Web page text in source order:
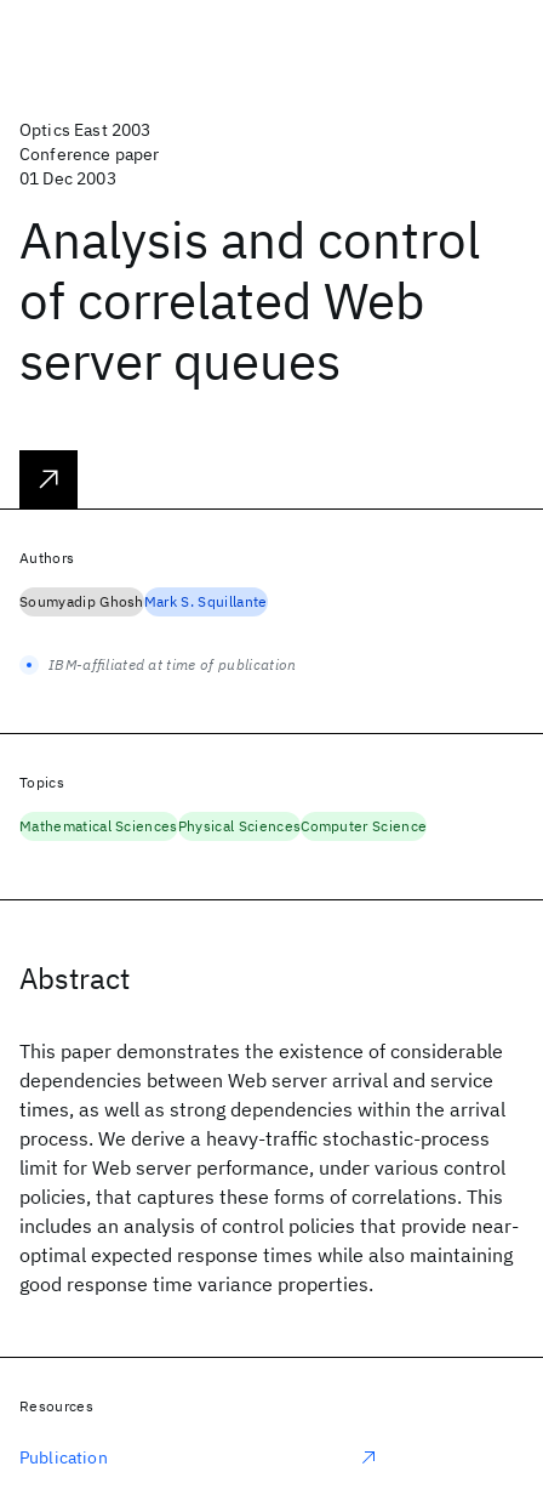
Optics East 2003
Conference paper
01 Dec 2003
Analysis and control
of correlated Web
server queues
Abstract
This paper demonstrates the existence of considerable
dependencies between Web server arrival and service
times, as well as strong dependencies within the arrival
process. We derive a heavy-traffic stochastic-process
limit for Web server performance, under various control
policies, that captures these forms of correlations. This
includes an analysis of control policies that provide near-
optimal expected response times while also maintaining
good response time variance properties.
Authors
Soumyadip GhoshMark S. Squillante
IBM-affiliated at time of publication
Topics
Mathematical SciencesPhysical SciencesComputer Science
Resources
Publication